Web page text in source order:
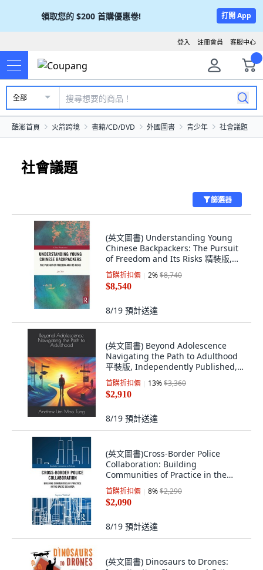
領取您的 $200 首購優惠卷! 打開 App
客服中心
註冊會員
登入
全部
酷澎首頁 火箭跨境 書籍/CD/DVD 外國圖書 青少年 社會議題
社會議題
篩選器
(英文圖書) Understanding Young
Chinese Backpackers: The Pursuit
of Freedom and Its Risks 精裝版,
Routledge, 英文
首購折扣價 2%$8,740
$8,540
8/19 預計送達
(英文圖書) Beyond Adolescence
Navigating the Path to Adulthood
平裝版, Independently Published,
英文
首購折扣價 13%$3,360
$2,910
8/19 預計送達
(英文圖書)Cross-Border Police
Collaboration: Building
Communities of Practice in the
Balti... 平裝版, Routledge, 英文
首購折扣價 8%$2,290
$2,090
8/19 預計送達
(英文圖書) Dinosaurs to Drones: